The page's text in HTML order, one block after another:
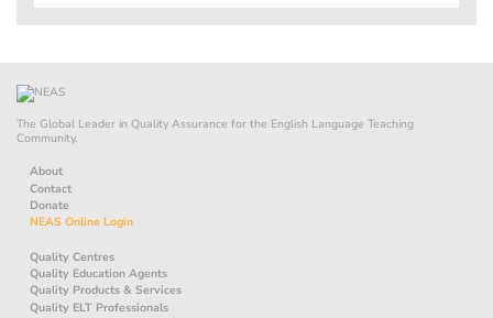
The Global Leader in Quality Assurance for the English Language Teaching
Community.
About
Contact
Donate
NEAS Online Login
Quality Centres
Quality Education Agents
Quality Products & Services
Quality ELT Professionals